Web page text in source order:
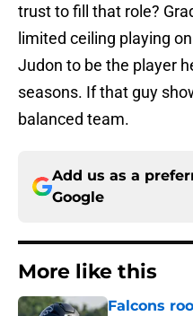
trust to fill that role?
limited ceiling playing
Judon to be the player
seasons. If that guy
balanced team.
Add us as a
Google
More like this
Falcons